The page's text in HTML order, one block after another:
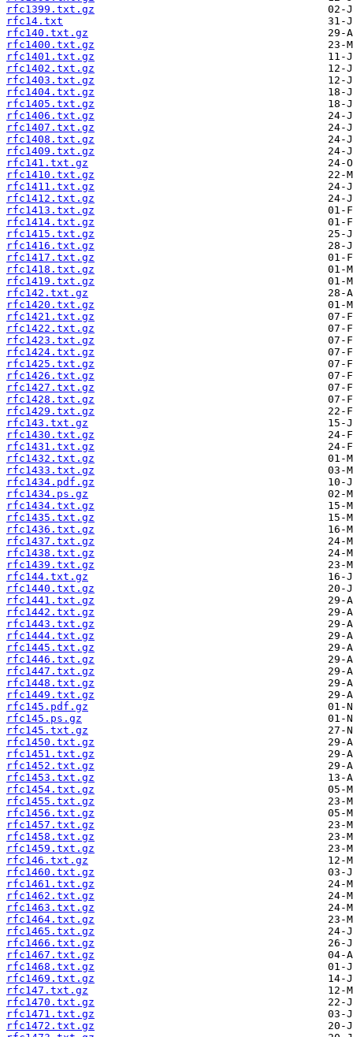
rfc1399.txt.gz
rfc14.txt
rfc140.txt.gz
rfc1400.txt.gz
rfc1401.txt.gz
rfc1402.txt.gz
rfc1403.txt.gz
rfc1404.txt.gz
rfc1405.txt.gz
rfc1406.txt.gz
rfc1407.txt.gz
rfc1408.txt.gz
rfc1409.txt.gz
rfc141.txt.gz
rfc1410.txt.gz
rfc1411.txt.gz
rfc1412.txt.gz
rfc1413.txt.gz
rfc1414.txt.gz
rfc1415.txt.gz
rfc1416.txt.gz
rfc1417.txt.gz
rfc1418.txt.gz
rfc1419.txt.gz
rfc142.txt.gz
rfc1420.txt.gz
rfc1421.txt.gz
rfc1422.txt.gz
rfc1423.txt.gz
rfc1424.txt.gz
rfc1425.txt.gz
rfc1426.txt.gz
rfc1427.txt.gz
rfc1428.txt.gz
rfc1429.txt.gz
rfc143.txt.gz
rfc1430.txt.gz
rfc1431.txt.gz
rfc1432.txt.gz
rfc1433.txt.gz
rfc1434.pdf.gz
rfc1434.ps.gz
rfc1434.txt.gz
rfc1435.txt.gz
rfc1436.txt.gz
rfc1437.txt.gz
rfc1438.txt.gz
rfc1439.txt.gz
rfc144.txt.gz
rfc1440.txt.gz
rfc1441.txt.gz
rfc1442.txt.gz
rfc1443.txt.gz
rfc1444.txt.gz
rfc1445.txt.gz
rfc1446.txt.gz
rfc1447.txt.gz
rfc1448.txt.gz
rfc1449.txt.gz
rfc145.pdf.gz
rfc145.ps.gz
rfc145.txt.gz
rfc1450.txt.gz
rfc1451.txt.gz
rfc1452.txt.gz
rfc1453.txt.gz
rfc1454.txt.gz
rfc1455.txt.gz
rfc1456.txt.gz
rfc1457.txt.gz
rfc1458.txt.gz
rfc1459.txt.gz
rfc146.txt.gz
rfc1460.txt.gz
rfc1461.txt.gz
rfc1462.txt.gz
rfc1463.txt.gz
rfc1464.txt.gz
rfc1465.txt.gz
rfc1466.txt.gz
rfc1467.txt.gz
rfc1468.txt.gz
rfc1469.txt.gz
rfc147.txt.gz
rfc1470.txt.gz
rfc1471.txt.gz
rfc1472.txt.gz